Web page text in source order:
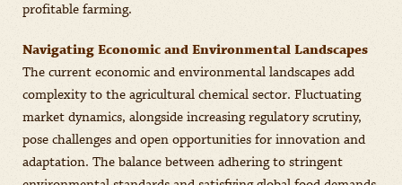
profitable farming.
Navigating Economic and Environmental Landscapes
The current economic and environmental landscapes add
complexity to the agricultural chemical sector. Fluctuating
market dynamics, alongside increasing regulatory scrutiny,
pose challenges and open opportunities for innovation and
adaptation. The balance between adhering to stringent